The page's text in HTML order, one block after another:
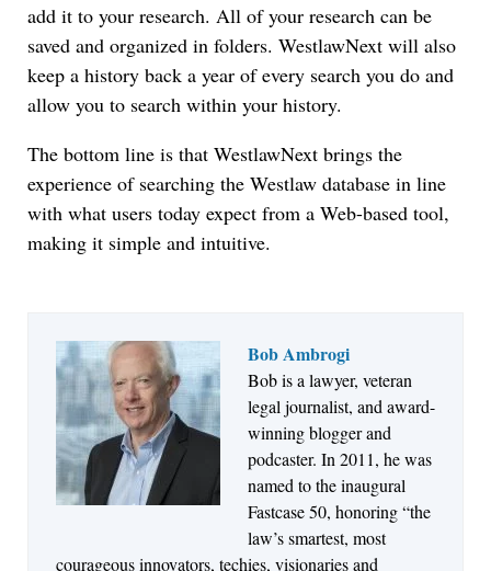
add it to your research. All of your research can be
saved and organized in folders. WestlawNext will also
keep a history back a year of every search you do and
allow you to search within your history.
The bottom line is that WestlawNext brings the
experience of searching the Westlaw database in line
with what users today expect from a Web-based tool,
making it simple and intuitive.
Bob Ambrogi
Bob is a lawyer, veteran
legal journalist, and award-
winning blogger and
podcaster. In 2011, he was
named to the inaugural
Fastcase 50, honoring “the
law’s smartest, most
courageous innovators, techies, visionaries and
Jul 27, 2026
Descrybe Empowers Law Firms to Build and
Control Their Own AI-Powered Legal Workflows